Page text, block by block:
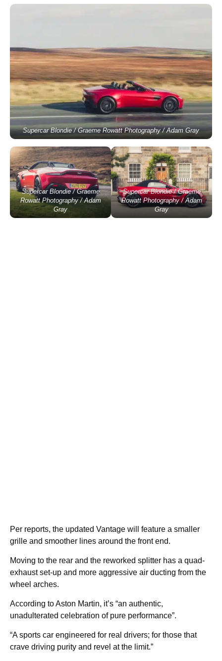
Supercar Blondie / Graeme Rowatt Photography / Adam Gray
Supercar Blondie / Graeme
Rowatt Photography / Adam
Gray
Supercar Blondie / Graeme
Rowatt Photography / Adam
Gray
Per reports, the updated Vantage will feature a smaller
grille and smoother lines around the front end.
Moving to the rear and the reworked splitter has a quad-
exhaust set-up and more aggressive air ducting from the
wheel arches.
According to Aston Martin, it’s “an authentic,
unadulterated celebration of pure performance”.
“A sports car engineered for real drivers; for those that
crave driving purity and revel at the limit.”